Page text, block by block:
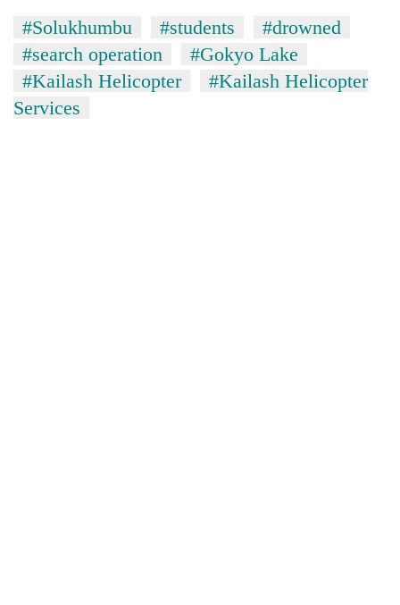
Nepal
cohort
#Solukhumbu #students
#drowned
#search operation
#Gokyo Lake
#Kailash Helicopter
#Kailash Helicopter
Services